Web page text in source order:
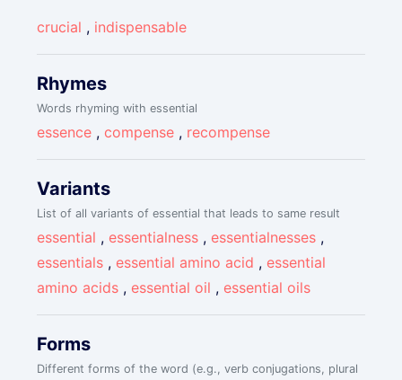
crucial , indispensable
Rhymes
Words rhyming with essential
essence , compense , recompense
Variants
List of all variants of essential that leads to same result
essential , essentialness , essentialnesses ,
essentials , essential amino acid , essential
amino acids , essential oil , essential oils
Forms
Different forms of the word (e.g., verb conjugations, plural